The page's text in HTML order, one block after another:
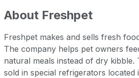
About Freshpet
Freshpet makes and sells fresh
The company helps pet owners
natural meals instead of dry kibble.
sold in special refrigerators located